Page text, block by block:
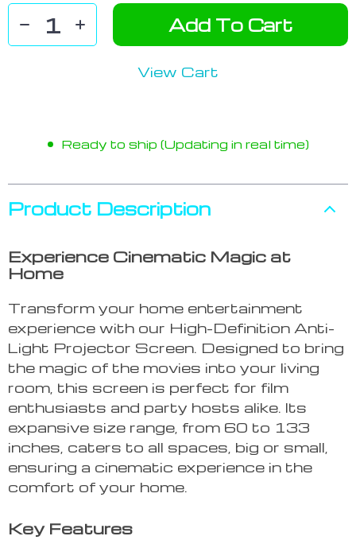
Add To Cart
View Cart
Ready to ship (Updating in real time)
Product Description
Experience Cinematic Magic at
Home
Transform your home entertainment
experience with our High-Definition Anti-
Light Projector Screen. Designed to bring
the magic of the movies into your living
room, this screen is perfect for film
enthusiasts and party hosts alike. Its
expansive size range, from 60 to 133
inches, caters to all spaces, big or small,
ensuring a cinematic experience in the
comfort of your home.
Key Features